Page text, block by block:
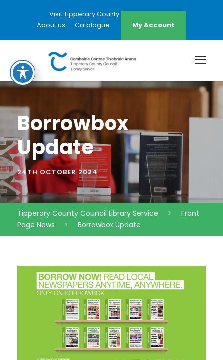
Visit Tipperary County Council Website
About us
Catalogue My Account
Borrowbox
Update
24TH OCTOBER 2024
Tipperary County Council Library Service >
Front
Page News
> Borrowbox Update